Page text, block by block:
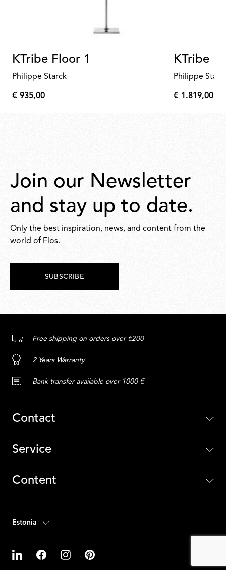
KTribe Floor 1
Philippe Starck
€ 935,00
KTribe
Philippe
€ 1.819,00
Join our Newsletter
and stay up to date.
Only the best inspiration, news, and content from the
world of Flos.
SUBSCRIBE
Free shipping on orders over €200
2 Years Warranty
Bank transfer available over 1000 €
Contact
Service
Content
Estonia